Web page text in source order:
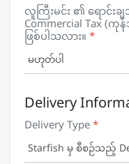
လူကြီးမင်း ၏ ရောင်
Commercial Tax
ဖြစ်ပါသလား။*
မဟုတ်ပါ
Delivery
Delivery Type*
Starfish မှ စီစဉ်သည့်